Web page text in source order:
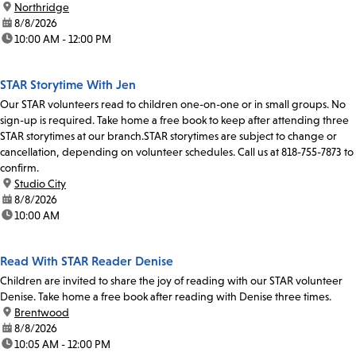
location:
Northridge
date:8/8/2026
time:10:00 AM - 12:00 PM
STAR Storytime With Jen
Our STAR volunteers read to children one-on-one or in small groups. No
sign-up is required. Take home a free book to keep after attending three
STAR storytimes at our branch.STAR storytimes are subject to change or
cancellation, depending on volunteer schedules. Call us at 818-755-7873 to
confirm.
location:
Studio City
date:8/8/2026
time:10:00 AM
Read With STAR Reader Denise
Children are invited to share the joy of reading with our STAR volunteer
Denise. Take home a free book after reading with Denise three times.
location:
Brentwood
date:8/8/2026
time:10:05 AM - 12:00 PM